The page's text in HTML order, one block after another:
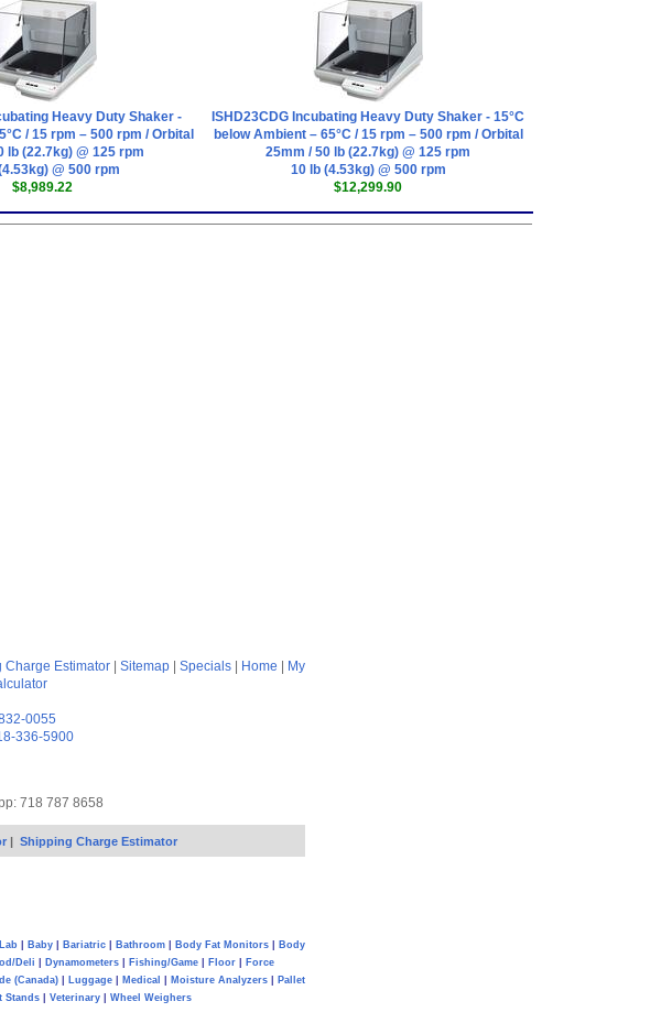
Heavy Duty Shaker -
/ 15 rpm – 500 rpm / Orbital
lb (22.7kg) @ 125 rpm
@ 500 rpm
$8,989.22
ISHD23CDG Incubating Heavy Duty Shaker - 15°C
below Ambient – 65°C / 15 rpm – 500 rpm / Orbital
25mm / 50 lb (22.7kg) @ 125 rpm
10 lb (4.53kg) @ 500 rpm
$12,299.90
Charge Estimator Sitemap Specials Home
My
0055
336-5900
718 787 8658
| Shipping Charge Estimator
Baby Bariatric Bathroom Body Fat Monitors
Body
Deli Dynamometers| Fishing/Game| Floor|
Force
(Canada)| Luggage| Medical Moisture Analyzers|
Pallet
Stands Veterinary Wheel Weighers